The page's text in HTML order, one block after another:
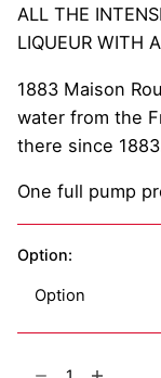
ALL THE
LIQUEUR WITH
1883 Maison
water from the
there since
One full pump
Option: